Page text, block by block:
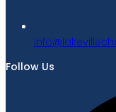
Follow Us